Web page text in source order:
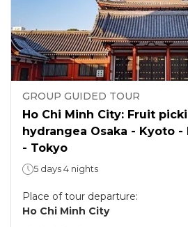
GROUP GUIDED TOUR
Ho Chi Minh City: Fruit
hydrangea Osaka - Kyoto -
- Tokyo
5 days 4 nights
Place of tour departure:
Ho Chi Minh City